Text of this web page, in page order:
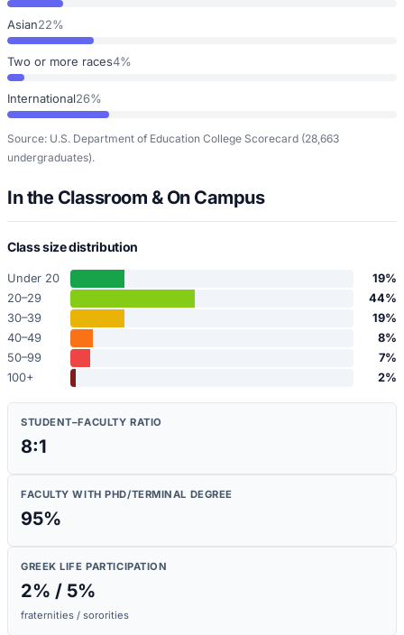
Asian22%
Two or more races4%
International26%
Source: U.S. Department of Education College Scorecard (28,663
undergraduates).
In the Classroom & On Campus
Class size distribution
Under 20 19%
20–29
44%
30–39
19%
40–49
8%
50–99
7%
100+
2%
STUDENT–FACULTY RATIO
8:1
FACULTY WITH PHD/TERMINAL DEGREE
95%
GREEK LIFE PARTICIPATION
2% / 5%
fraternities / sororities